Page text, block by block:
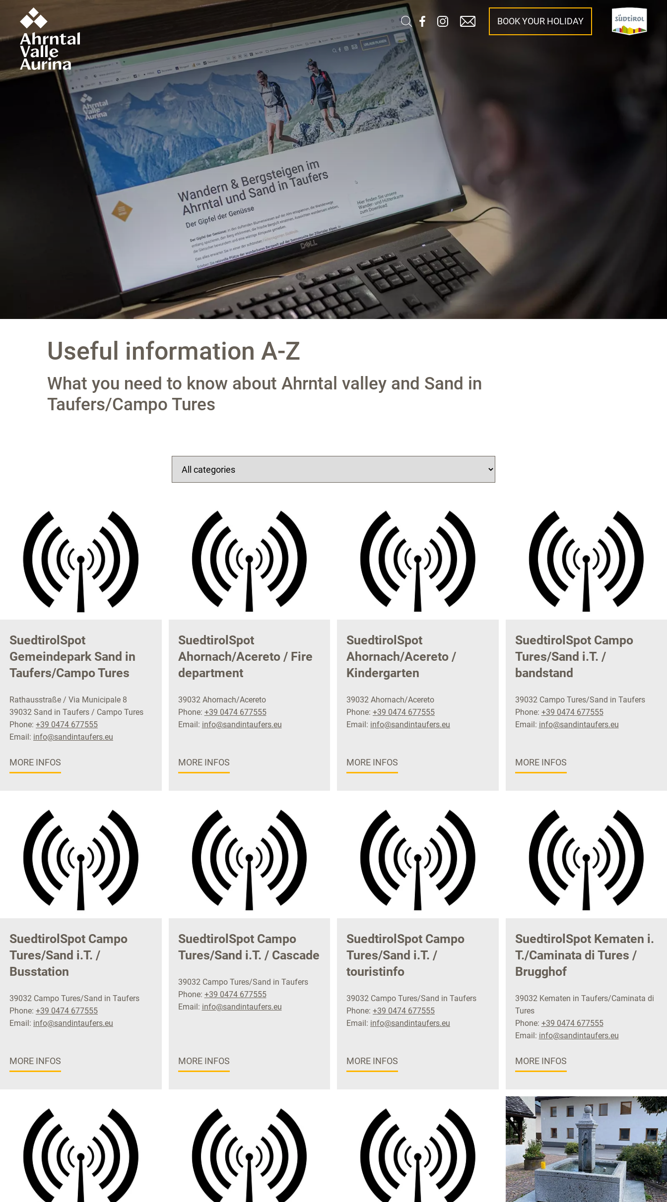
BOOK YOUR HOLIDAY
Useful information A-Z
What you need to know about Ahrntal valley and Sand in
Taufers/Campo Tures
SuedtirolSpot
Gemeindepark Sand in
Taufers/Campo Tures
Rathausstraße / Via Municipale 8
39032 Sand in Taufers / Campo Tures
Phone: +39 0474 677555
Email: info@sandintaufers.eu
MORE INFOS
SuedtirolSpot
Ahornach/Acereto / Fire
department
39032 Ahornach/Acereto
Phone: +39 0474 677555
Email: info@sandintaufers.eu
MORE INFOS
SuedtirolSpot
Ahornach/Acereto /
Kindergarten
39032 Ahornach/Acereto
Phone: +39 0474 677555
Email: info@sandintaufers.eu
MORE INFOS
SuedtirolSpot Campo
Tures/Sand i.T. /
bandstand
39032 Campo Tures/Sand in Taufers
Phone: +39 0474 677555
Email: info@sandintaufers.eu
MORE INFOS
SuedtirolSpot Campo
Tures/Sand i.T. /
Busstation
39032 Campo Tures/Sand in Taufers
Phone: +39 0474 677555
Email: info@sandintaufers.eu
MORE INFOS
SuedtirolSpot Campo
Tures/Sand i.T. / Cascade
39032 Campo Tures/Sand in Taufers
Phone: +39 0474 677555
Email: info@sandintaufers.eu
MORE INFOS
SuedtirolSpot Campo
Tures/Sand i.T. /
touristinfo
39032 Campo Tures/Sand in Taufers
Phone: +39 0474 677555
Email: info@sandintaufers.eu
MORE INFOS
SuedtirolSpot Kematen i.
T./Caminata di Tures /
Brugghof
39032 Kematen in Taufers/Caminata di
Tures
Phone: +39 0474 677555
Email: info@sandintaufers.eu
MORE INFOS